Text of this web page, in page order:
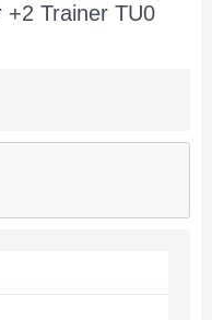
+2 Trainer TU0